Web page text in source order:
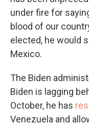
under fire for
blood of our
elected, he would
Mexico.
The Biden
Biden is lagging
October, he has
Venezuela and